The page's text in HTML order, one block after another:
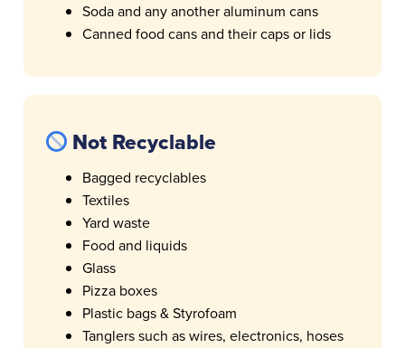
Soda and any another aluminum cans
Canned food cans and their caps or lids
Not Recyclable
Bagged recyclables
Textiles
Yard waste
Food and liquids
Glass
Pizza boxes
Plastic bags & Styrofoam
Tanglers such as wires, electronics, hoses